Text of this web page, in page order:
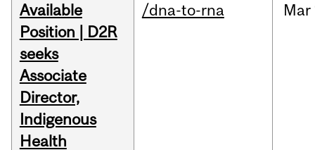
Available
Position | D2R
seeks
Associate
Director,
Indigenous
Health
/dna-to-rna Mar